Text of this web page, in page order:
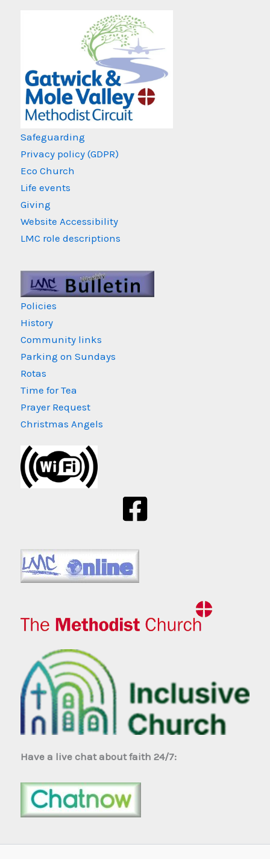
Safeguarding
Privacy policy (GDPR)
Eco Church
Life events
Giving
Website Accessibility
LMC role descriptions
Policies
History
Community links
Parking on Sundays
Rotas
Time for Tea
Prayer Request
Christmas Angels
Have a live chat about faith 24/7: